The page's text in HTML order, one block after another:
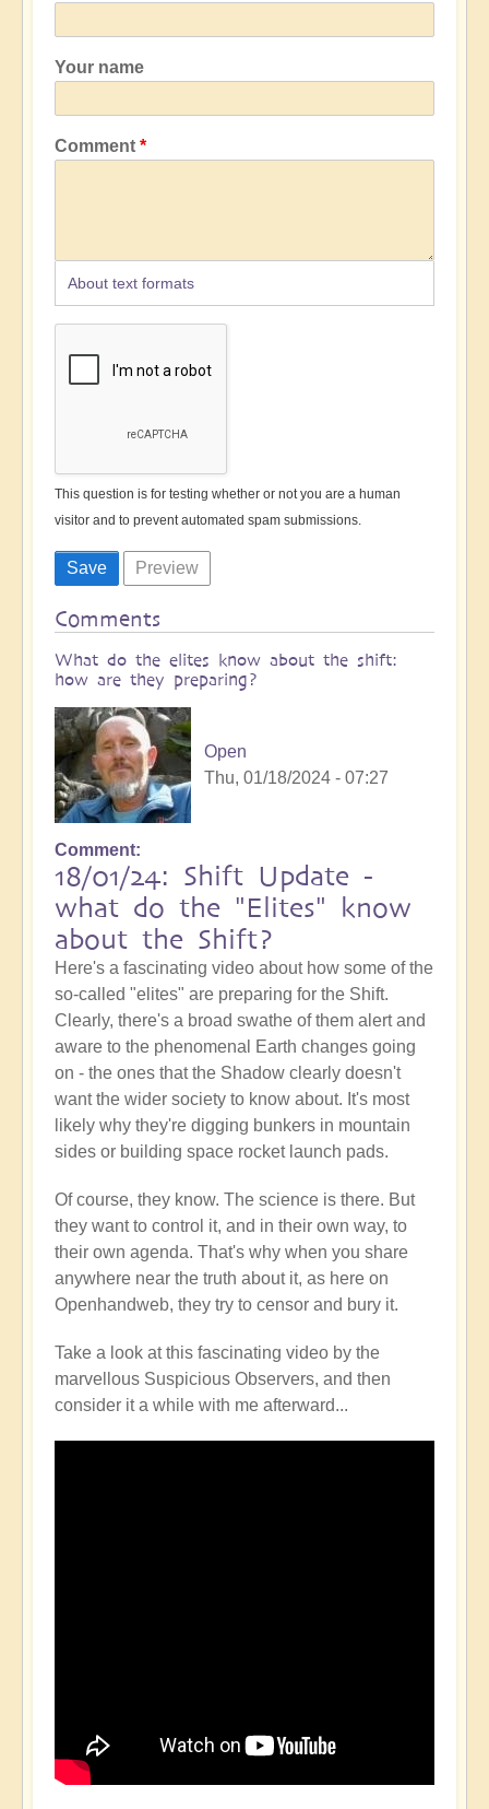
Your name
Comment
About text formats
This question is for testing whether or not you are a human
visitor and to prevent automated spam submissions.
Comments
What do the elites know about the shift:
how are they preparing?
Open
Thu, 01/18/2024 - 07:27
Comment
18/01/24: Shift Update -
what do the "Elites" know
about the Shift?
Here's a fascinating video about how some of the
so-called "elites" are preparing for the Shift.
Clearly, there's a broad swathe of them alert and
aware to the phenomenal Earth changes going
on - the ones that the Shadow clearly doesn't
want the wider society to know about. It's most
likely why they're digging bunkers in mountain
sides or building space rocket launch pads.
Of course, they know. The science is there. But
they want to control it, and in their own way, to
their own agenda. That's why when you share
anywhere near the truth about it, as here on
Openhandweb, they try to censor and bury it.
Take a look at this fascinating video by the
marvellous Suspicious Observers, and then
consider it a while with me afterward...